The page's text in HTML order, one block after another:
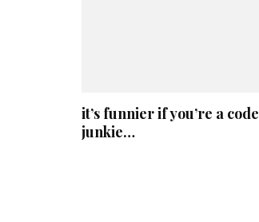
it’s funnier if you’re a code
junkie…